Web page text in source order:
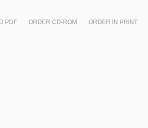
PDF ORDER CD-ROM ORDER IN PRINT